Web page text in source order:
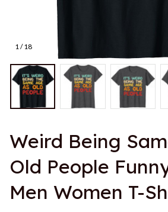
1 / 18
Weird Being
Old People
Men Women T-